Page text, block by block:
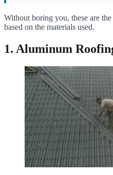
Without boring you, these are
based on the materials used.
1. Aluminum